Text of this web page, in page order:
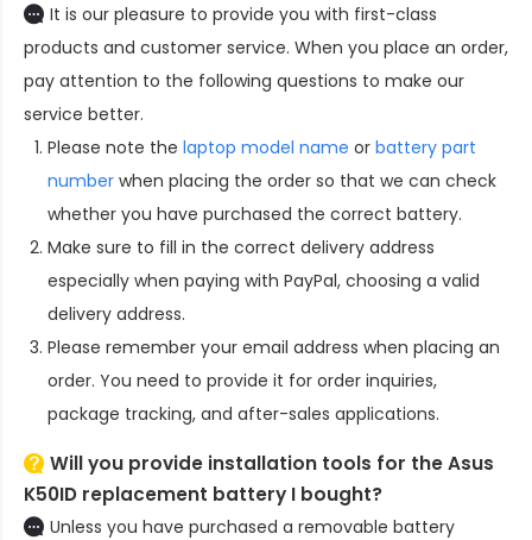
It is our pleasure to provide you with first-class
products and customer service. When you place an order,
pay attention to the following questions to make our
service better.
Please note the laptop model name or battery part
number when placing the order so that we can check
whether you have purchased the correct battery.
Make sure to fill in the correct delivery address
especially when paying with PayPal, choosing a valid
delivery address.
Please remember your email address when placing an
order. You need to provide it for order inquiries,
package tracking, and after-sales applications.
Will you provide installation tools for theAsus
K50ID replacement battery I bought?
Unless you have purchased a removable battery